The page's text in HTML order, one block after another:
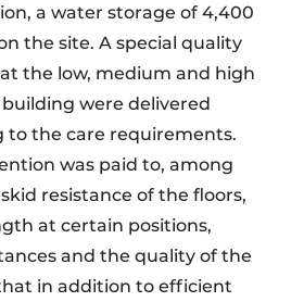
a water storage of 4,400
the site. A special quality
the low, medium and high
were delivered
to the care requirements.
was paid to, among
resistance of the floors,
at certain positions,
and the quality of the
in addition to efficient